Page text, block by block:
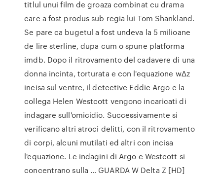
titlul unui film de groaza combinat cu drama
care a fost produs sub regia lui Tom Shankland.
Se pare ca bugetul a fost undeva la 5 milioane
de lire sterline, dupa cum o spune platforma
imdb. Dopo il ritrovamento del cadavere di una
donna incinta, torturata e con l'equazione wΔz
incisa sul ventre, il detective Eddie Argo e la
collega Helen Westcott vengono incaricati di
indagare sull'omicidio. Successivamente si
verificano altri atroci delitti, con il ritrovamento
di corpi, alcuni mutilati ed altri con incisa
l'equazione. Le indagini di Argo e Westcott si
concentrano sulla … GUARDA W Delta Z [HD]